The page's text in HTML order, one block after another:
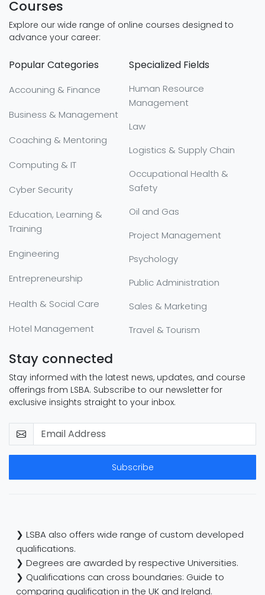
Courses
Explore our wide range of online courses designed to
advance your career:
Popular Categories
Accouning & Finance
Business & Management
Coaching & Mentoring
Computing & IT
Cyber Security
Education, Learning &
Training
Engineering
Entrepreneurship
Health & Social Care
Hotel Management
Specialized Fields
Human Resource
Management
Law
Logistics & Supply Chain
Occupational Health &
Safety
Oil and Gas
Project Management
Psychology
Public Administration
Sales & Marketing
Travel & Tourism
Stay connected
Stay informed with the latest news, updates, and course
offerings from LSBA. Subscribe to our newsletter for
exclusive insights straight to your inbox.
Subscribe
❯ LSBA also offers wide range of custom developed
qualifications.
❯ Degrees are awarded by respective Universities.
❯ Qualifications can cross boundaries: Guide to
comparing qualification in the UK and Ireland.